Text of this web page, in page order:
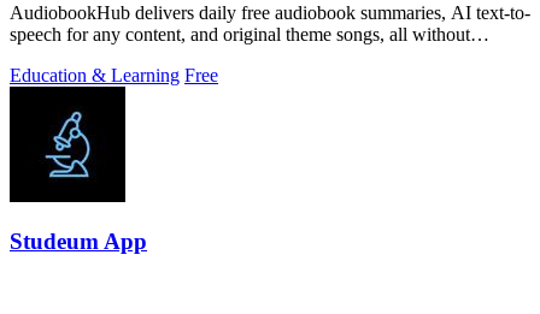
AudiobookHub delivers daily free audiobook summaries, AI text-to-
speech for any content, and original theme songs, all without
Education & Learning Free
Studeum App